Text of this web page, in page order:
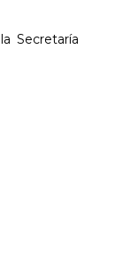
Secretaría